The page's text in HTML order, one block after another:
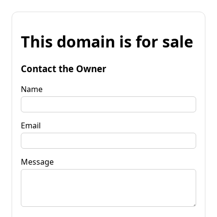
This domain is for sale
Contact the Owner
Name
Email
Message